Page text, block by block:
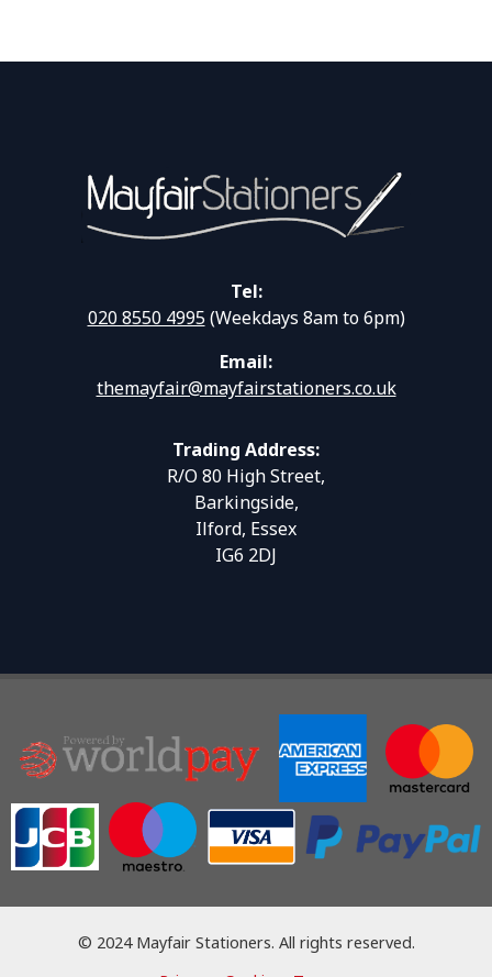
Tel:
020 8550 4995(Weekdays 8am to 6pm)
Email:
themayfair@mayfairstationers.co.uk
Trading Address:
R/O 80 High Street,
Barkingside,
Ilford, Essex
IG6 2DJ
© 2024 Mayfair Stationers. All rights reserved.